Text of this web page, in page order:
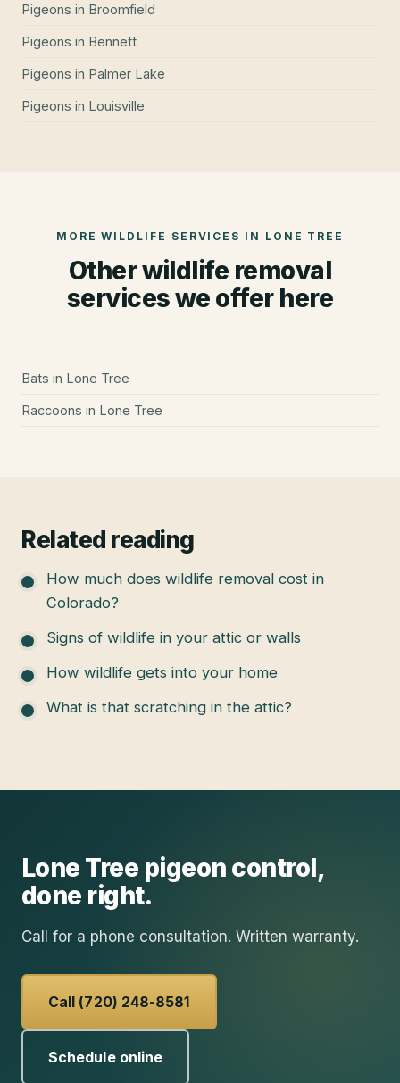
Pigeons in Broomfield
Pigeons in Bennett
Pigeons in Palmer Lake
Pigeons in Louisville
MORE WILDLIFE SERVICES IN LONE TREE
Other wildlife removal
services we offer here
Bats in Lone Tree
Raccoons in Lone Tree
Related reading
How much does wildlife removal cost in
Colorado?
Signs of wildlife in your attic or walls
How wildlife gets into your home
What is that scratching in the attic?
Lone Tree pigeon control,
done right.
Call for a phone consultation. Written warranty.
Call (720) 248-8581
Schedule online